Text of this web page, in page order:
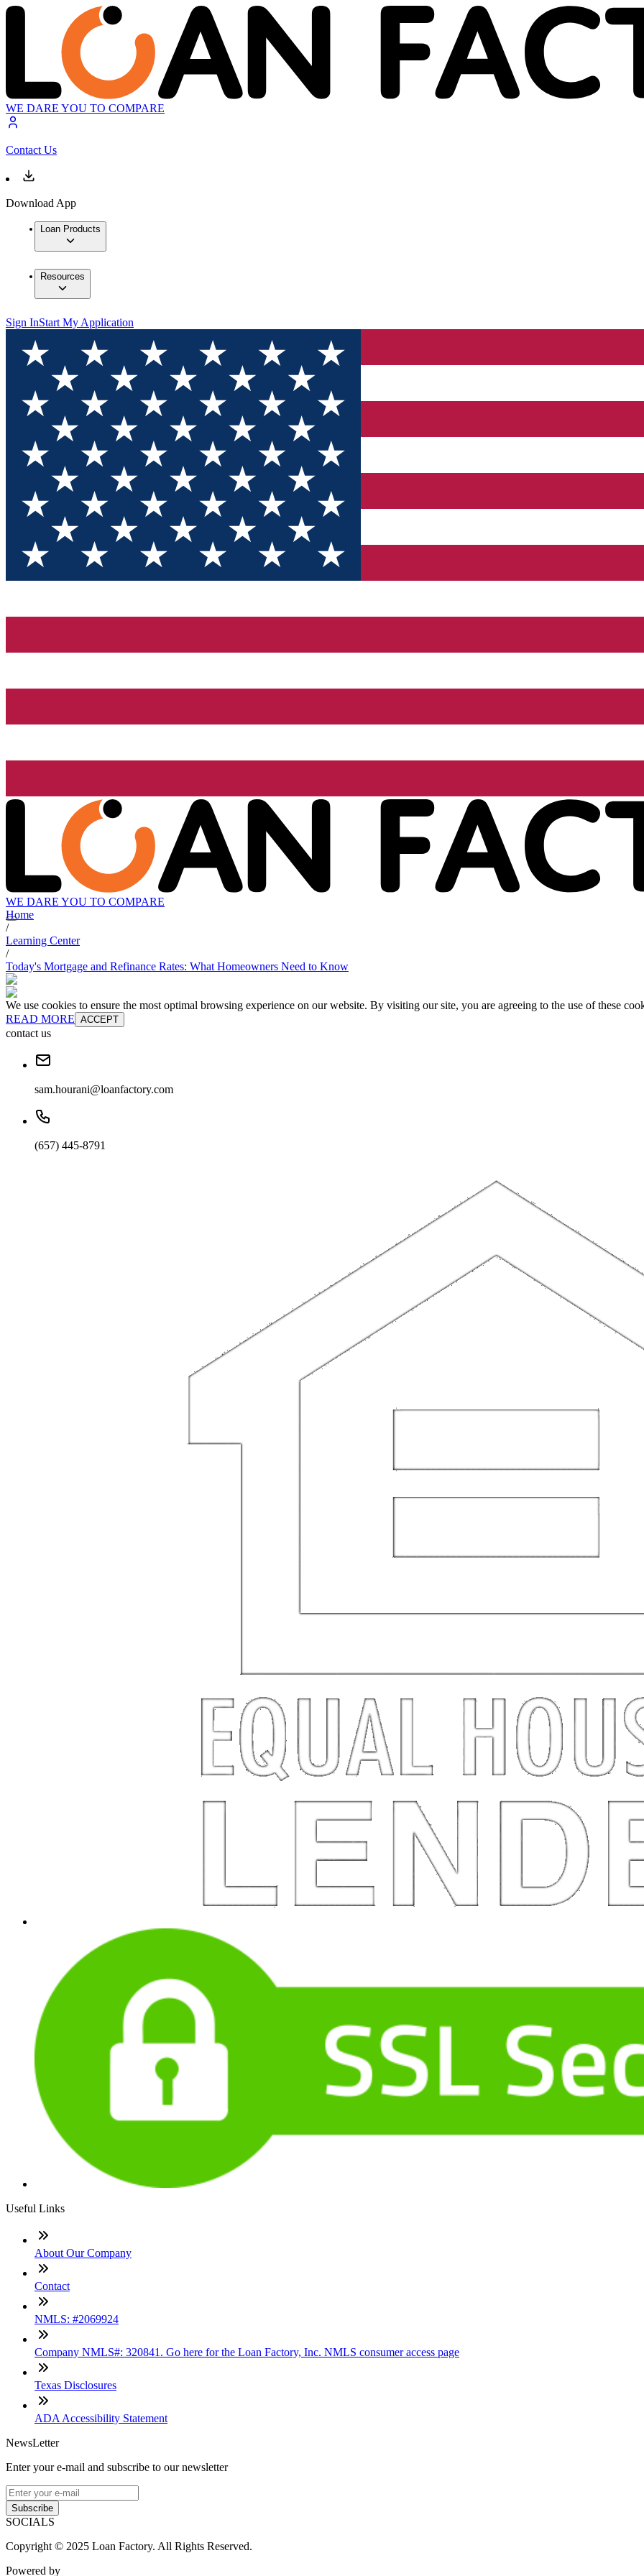
WE DARE YOU TO COMPARE
Contact Us
Download App
Loan Products
Resources
Sign InStart My Application
WE DARE YOU TO COMPARE
Home
/
Learning Center
/
Today's Mortgage and Refinance Rates: What Homeowners Need to Know
We use cookies to ensure the most optimal browsing experience on our website. By visiting our site, you are agreeing to the use of these
READ MORE ACCEPT
contact us
sam.hourani@loanfactory.com
(657) 445-8791
Useful Links
About Our Company
Contact
NMLS: #2069924
Company NMLS#: 320841. Go here for the Loan Factory, Inc. NMLS consumer access page
Texas Disclosures
ADA Accessibility Statement
NewsLetter
Enter your e-mail and subscribe to our newsletter
Subscribe
SOCIALS
Copyright © 2025 Loan Factory. All Rights Reserved.
Powered by